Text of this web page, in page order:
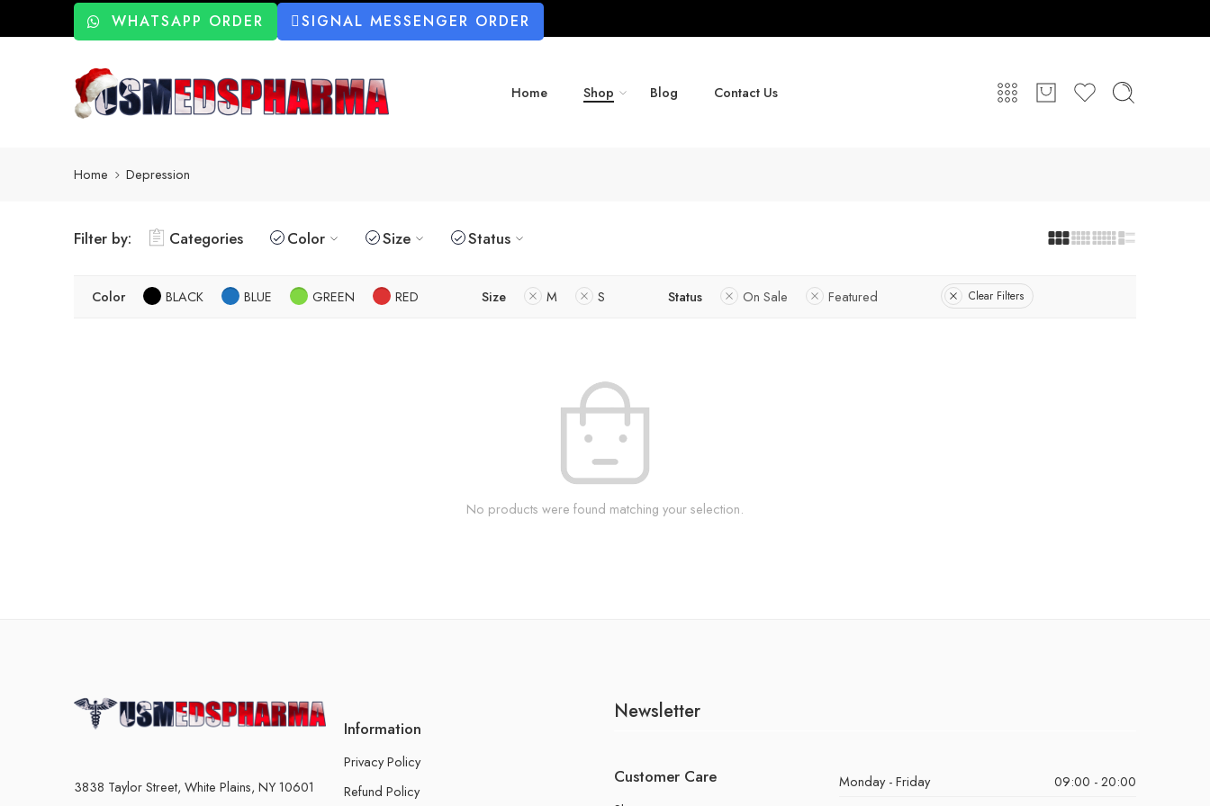
WHATSAPP ORDER SIGNAL MESSENGER ORDER
Home Shop Blog Contact Us
Home Depression
Filter by: Categories Color Size Status
Color BLACK BLUE GREEN RED Size M S Status On Sale Featured Clear Filters
No products were found matching your selection.
3838 Taylor Street, White Plains, NY 10601
Information
Privacy Policy
Refund Policy
Newsletter
Customer Care Monday - Friday
09:00 - 20:00